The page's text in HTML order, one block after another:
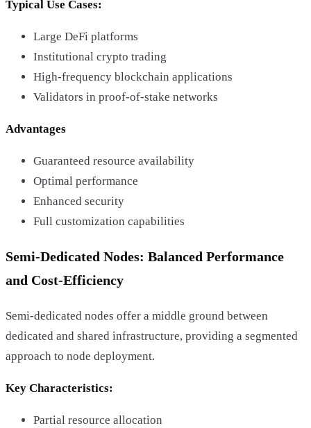
Typical Use Cases:
Large DeFi platforms
Institutional crypto trading
High-frequency blockchain applications
Validators in proof-of-stake networks
Advantages
Guaranteed resource availability
Optimal performance
Enhanced security
Full customization capabilities
Semi-Dedicated Nodes: Balanced Performance
and Cost-Efficiency
Semi-dedicated nodes offer a middle ground between
dedicated and shared infrastructure, providing a segmented
approach to node deployment.
Key Characteristics:
Partial resource allocation